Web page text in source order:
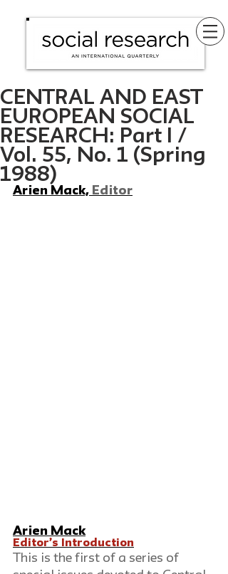
CENTRAL AND EAST
EUROPEAN SOCIAL
RESEARCH: Part I /
Vol. 55, No. 1 (Spring
1988)
Arien Mack, Editor
Arien Mack
Editor’s Introduction
This is the first of a series of